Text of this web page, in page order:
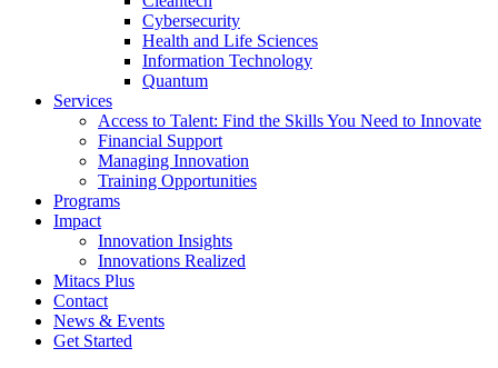
Cybersecurity
Health and Life Sciences
Information Technology
Quantum
Services
Access to Talent: Find the Skills You Need to Innovate
Financial Support
Managing Innovation
Training Opportunities
Programs
Impact
Innovation Insights
Innovations Realized
Mitacs Plus
Contact
News & Events
Get Started